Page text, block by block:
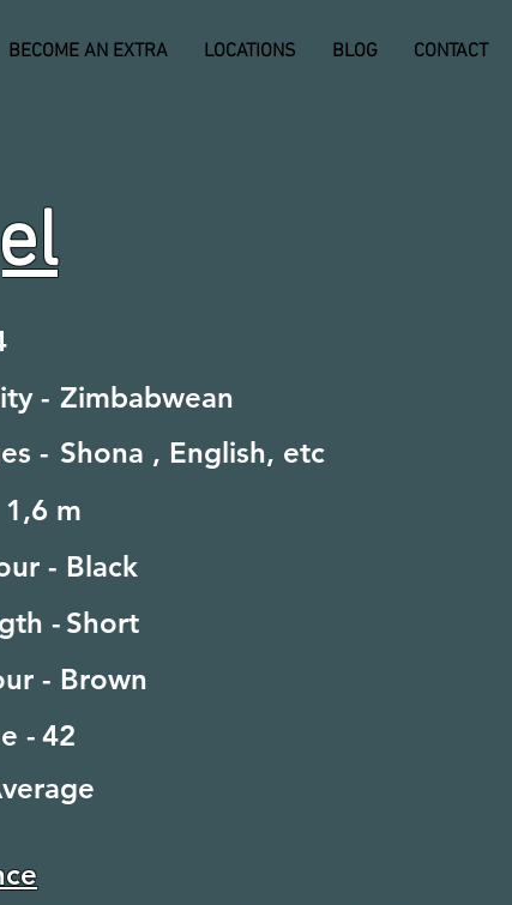
BECOME AN EXTRA LOCATIONS BLOG CONTACT
- Zimbabwean
- Shona , English, etc
1,6 m
- Black
-Short
- Brown
-42